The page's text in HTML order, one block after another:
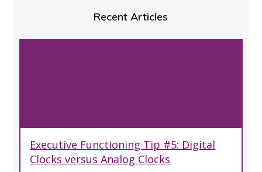
Recent Articles
Executive Functioning Tip #5: Digital
Clocks versus Analog Clocks